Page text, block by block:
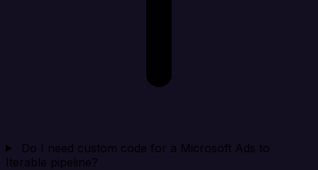
Do I need custom code for a Microsoft Ads to
Iterable pipeline?